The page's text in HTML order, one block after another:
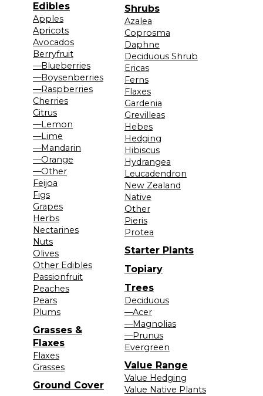
Edibles
Apples
Apricots
Avocados
Berryfruit
—Blueberries
—Boysenberries
—Raspberries
Cherries
Citrus
—Lemon
—Lime
—Mandarin
—Orange
—Other
Feijoa
Figs
Grapes
Herbs
Nectarines
Nuts
Olives
Other Edibles
Passionfruit
Peaches
Pears
Plums
Grasses &
Flaxes
Flaxes
Grasses
Ground Cover
Shrubs
Azalea
Coprosma
Daphne
Deciduous Shrub
Ericas
Ferns
Flaxes
Gardenia
Grevilleas
Hebes
Hedging
Hibiscus
Hydrangea
Leucadendron
New Zealand
Native
Other
Pieris
Protea
Starter Plants
Topiary
Trees
Deciduous
—Acer
—Magnolias
—Prunus
Evergreen
Value Range
Value Hedging
Value Native Plants